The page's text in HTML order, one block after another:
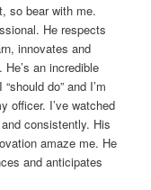
so bear with me.
He respects
innovates and
an incredible
do” and I’m
officer. I’ve watched
consistently. His
amaze me. He
and anticipates